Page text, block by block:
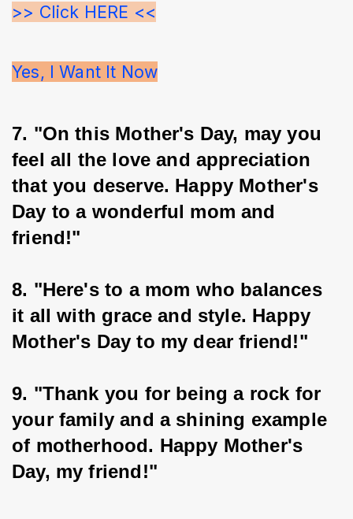
>> Click HERE <<
Yes, I Want It Now
7. "On this Mother's Day, may you
feel all the love and appreciation
that you deserve. Happy Mother's
Day to a wonderful mom and
friend!"
8. "Here's to a mom who balances
it all with grace and style. Happy
Mother's Day to my dear friend!"
9. "Thank you for being a rock for
your family and a shining example
of motherhood. Happy Mother's
Day, my friend!"